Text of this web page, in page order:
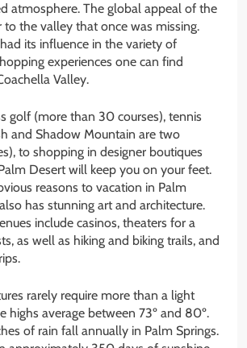
atmosphere. The global appeal of the
to the valley that once was missing.
its influence in the variety of
experiences one can find
Valley.
golf (more than 30 courses), tennis
and Shadow Mountain are two
to shopping in designer boutiques
Desert will keep you on your feet.
reasons to vacation in Palm
has stunning art and architecture.
include casinos, theaters for a
as well as hiking and biking trails, and
rarely require more than a light
highs average between 73º and 80º.
of rain fall annually in Palm Springs.